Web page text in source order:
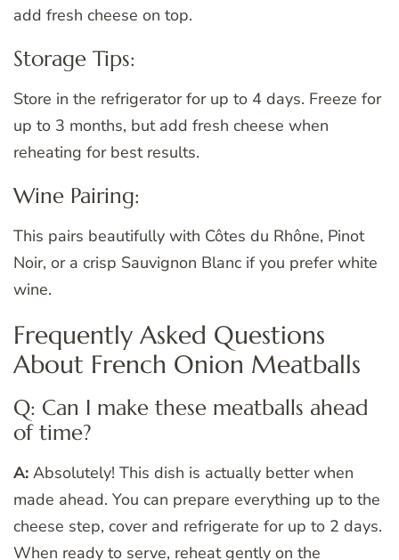
add fresh cheese on top.
Storage Tips:
Store in the refrigerator for up to 4 days. Freeze for
up to 3 months, but add fresh cheese when
reheating for best results.
Wine Pairing:
This pairs beautifully with Côtes du Rhône, Pinot
Noir, or a crisp Sauvignon Blanc if you prefer white
wine.
Frequently Asked Questions
About French Onion Meatballs
Q: Can I make these meatballs ahead
of time?
A: Absolutely! This dish is actually better when
made ahead. You can prepare everything up to the
cheese step, cover and refrigerate for up to 2 days.
When ready to serve, reheat gently on the